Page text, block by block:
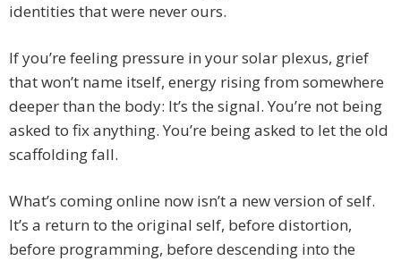
identities that were never ours.
If you’re feeling pressure in your solar plexus, grief
that won’t name itself, energy rising from somewhere
deeper than the body: It’s the signal. You’re not being
asked to fix anything. You’re being asked to let the old
scaffolding fall.
What’s coming online now isn’t a new version of self.
It’s a return to the original self, before distortion,
before programming, before descending into the